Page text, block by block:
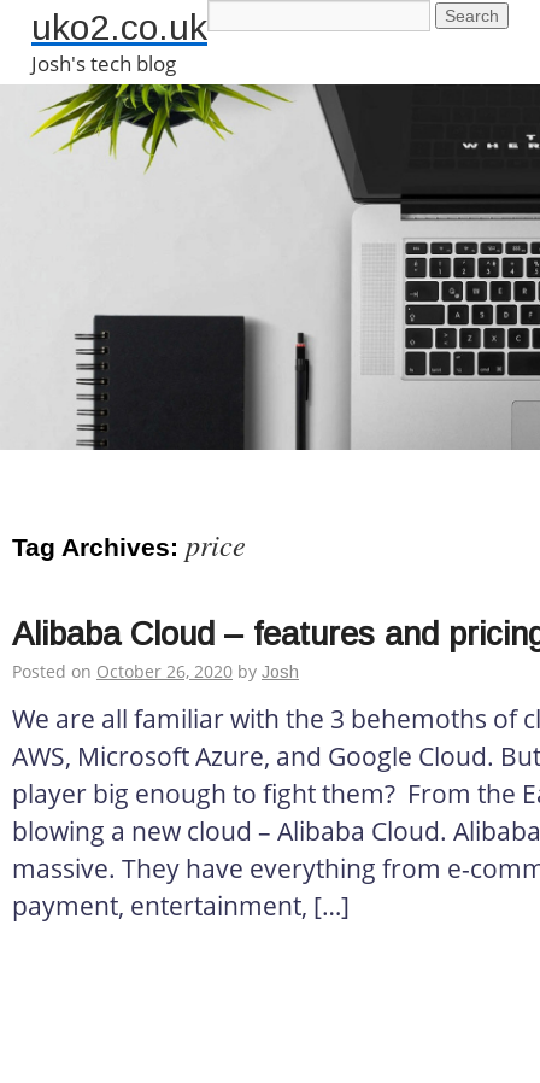
uko2.co.uk
Josh's tech blog
Tag Archives: price
Alibaba Cloud – features and
Posted on October 26, 2020 by Josh
We are all familiar with the 3 behemoths of
AWS, Microsoft Azure, and Google Cloud.
player big enough to fight them? From the
blowing a new cloud – Alibaba Cloud.
massive. They have everything from e-
payment, entertainment, […]